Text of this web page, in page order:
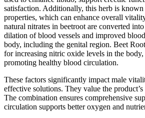
satisfaction. Additionally, this herb is
properties, which can enhance overall
natural nitrates in beetroot are converted
dilation of blood vessels and improved
body, including the genital region. Beet
for increasing nitric oxide levels in the
promoting healthy blood circulation.
These factors significantly impact male
effective solutions. They value the
The combination ensures comprehensive
circulation supports better oxygen and